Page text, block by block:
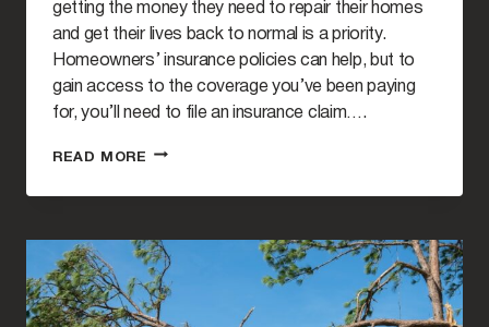
getting the money they need to repair their homes
and get their lives back to normal is a priority.
Homeowners’ insurance policies can help, but to
gain access to the coverage you’ve been paying
for, you’ll need to file an insurance claim….
READ MORE HOW
SHOULD
A
HURRICANE
MILTON
DAMAGE